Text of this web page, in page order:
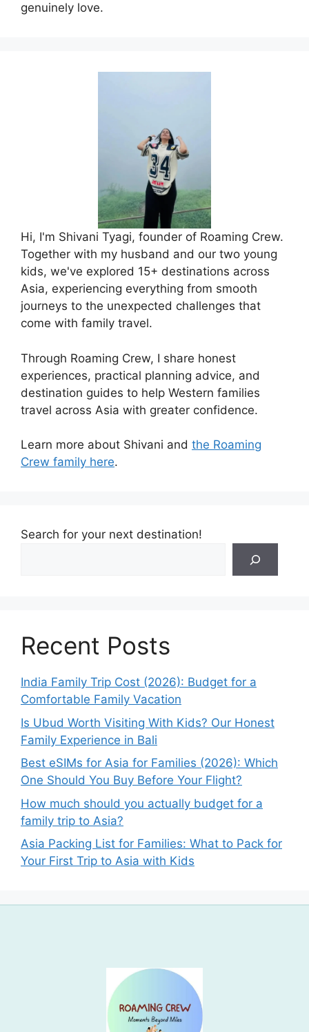
genuinely love.
Hi, I'm Shivani Tyagi, founder of Roaming Crew.
Together with my husband and our two young
kids, we've explored 15+ destinations across
Asia, experiencing everything from smooth
journeys to the unexpected challenges that
come with family travel.
Through Roaming Crew, I share honest
experiences, practical planning advice, and
destination guides to help Western families
travel across Asia with greater confidence.
Learn more about Shivani and the Roaming
Crew family here.
Search for your next destination!
Recent Posts
India Family Trip Cost (2026): Budget for a
Comfortable Family Vacation
Is Ubud Worth Visiting With Kids? Our Honest
Family Experience in Bali
Best eSIMs for Asia for Families (2026): Which
One Should You Buy Before Your Flight?
How much should you actually budget for a
family trip to Asia?
Asia Packing List for Families: What to Pack for
Your First Trip to Asia with Kids